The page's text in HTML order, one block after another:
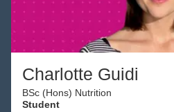
Charlotte Guidi
BSc (Hons) Nutrition
Student